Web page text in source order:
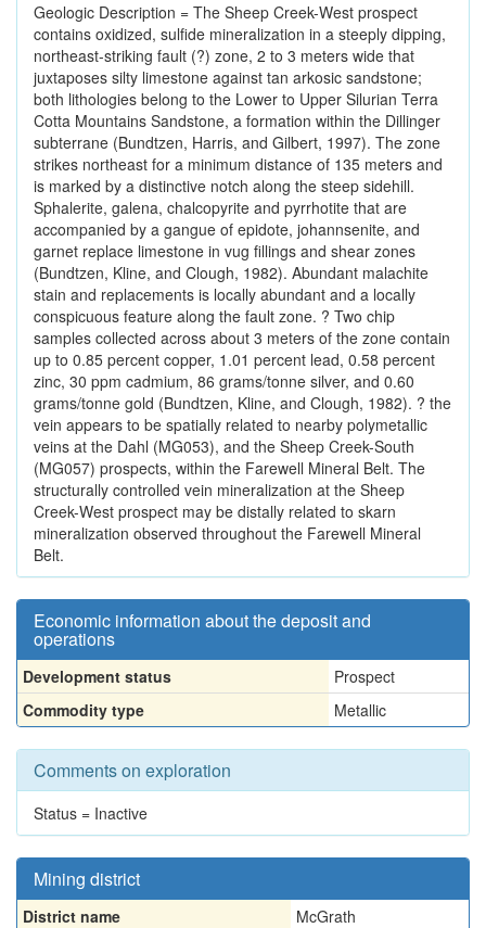
Geologic Description = The Sheep Creek-West prospect
contains oxidized, sulfide mineralization in a steeply dipping,
northeast-striking fault (?) zone, 2 to 3 meters wide that
juxtaposes silty limestone against tan arkosic sandstone;
both lithologies belong to the Lower to Upper Silurian Terra
Cotta Mountains Sandstone, a formation within the Dillinger
subterrane (Bundtzen, Harris, and Gilbert, 1997). The zone
strikes northeast for a minimum distance of 135 meters and
is marked by a distinctive notch along the steep sidehill.
Sphalerite, galena, chalcopyrite and pyrrhotite that are
accompanied by a gangue of epidote, johannsenite, and
garnet replace limestone in vug fillings and shear zones
(Bundtzen, Kline, and Clough, 1982). Abundant malachite
stain and replacements is locally abundant and a locally
conspicuous feature along the fault zone. ? Two chip
samples collected across about 3 meters of the zone contain
up to 0.85 percent copper, 1.01 percent lead, 0.58 percent
zinc, 30 ppm cadmium, 86 grams/tonne silver, and 0.60
grams/tonne gold (Bundtzen, Kline, and Clough, 1982). ? the
vein appears to be spatially related to nearby polymetallic
veins at the Dahl (MG053), and the Sheep Creek-South
(MG057) prospects, within the Farewell Mineral Belt. The
structurally controlled vein mineralization at the Sheep
Creek-West prospect may be distally related to skarn
mineralization observed throughout the Farewell Mineral
Belt.
Economic information about the deposit and
operations
Development status
Prospect
Commodity type
Metallic
Comments on exploration
Status = Inactive
Mining district
District name McGrath